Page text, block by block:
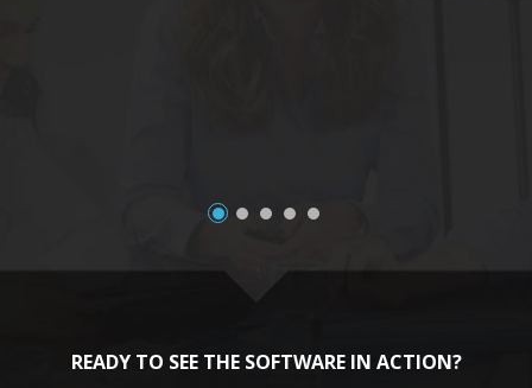
READY TO SEE THE SOFTWARE IN ACTION?